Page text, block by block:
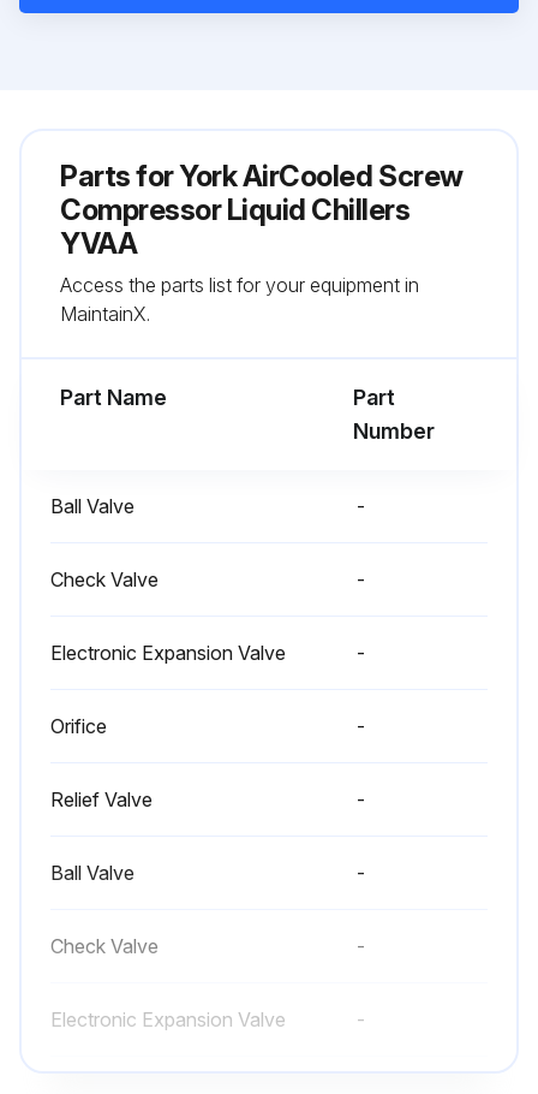
Parts forYork AirCooled Screw
Compressor Liquid Chillers
YVAA
Access the parts list for your equipment in
MaintainX.
Part Name
Part
Number
Ball Valve -
Check Valve -
Electronic Expansion Valve -
Orifice -
Relief Valve -
Ball Valve -
Check Valve -
Electronic Expansion Valve -